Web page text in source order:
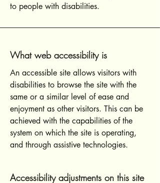
to people with disabilities.
What web accessibility is
An accessible site allows visitors with
disabilities to browse the site with the
same or a similar level of ease and
enjoyment as other visitors. This can be
achieved with the capabilities of the
system on which the site is operating,
and through assistive technologies.
Accessibility adjustments on this site